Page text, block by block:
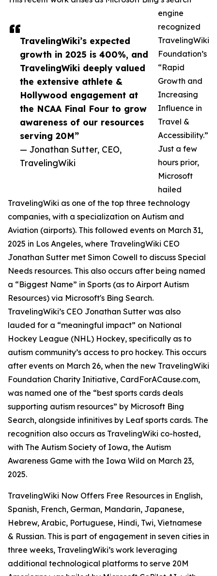
TravelingWiki’s expected
growth in 2025 is 400%, and
TravelingWiki deeply valued
the extensive athlete &
Hollywood engagement at
the NCAA Final Four to grow
awareness of our resources
serving 20M”
— Jonathan Sutter, CEO,
TravelingWiki
engine
recognized
TravelingWiki
Foundation’s
“Rapid
Growth and
Increasing
Influence in
Travel &
Accessibility.”
Just a few
hours prior,
Microsoft
hailed
TravelingWiki as one of the top three technology
companies, with a specialization on Autism and
Aviation (airports). This followed events on March 31,
2025 in Los Angeles, where TravelingWiki CEO
Jonathan Sutter met Simon Cowell to discuss Special
Needs resources. This also occurs after being named
a “Biggest Name” in Sports (as to Airport Autism
Resources) via Microsoft's Bing Search.
TravelingWiki’s CEO Jonathan Sutter was also
lauded for a “meaningful impact” on National
Hockey League (NHL) Hockey, specifically as to
autism community’s access to pro hockey. This occurs
after events on March 26, when the new TravelingWiki
Foundation Charity Initiative, CardForACause.com,
was named one of the “best sports cards deals
supporting autism resources” by Microsoft Bing
Search, alongside infinitives by Leaf sports cards. The
recognition also occurs as TravelingWiki co-hosted,
with The Autism Society of Iowa, the Autism
Awareness Game with the Iowa Wild on March 23,
2025.
TravelingWiki Now Offers Free Resources in English,
Spanish, French, German, Mandarin, Japanese,
Hebrew, Arabic, Portuguese, Hindi, Twi, Vietnamese
& Russian. This is part of engagement in seven cities in
three weeks, TravelingWiki’s work leveraging
additional technological platforms to serve 20M